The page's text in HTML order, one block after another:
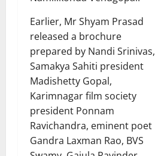
Earlier, Mr Shyam Prasad
released a brochure
prepared by Nandi Srinivas,
Samakya Sahiti president
Madishetty Gopal,
Karimnagar film society
president Ponnam
Ravichandra, eminent poet
Gandra Laxman Rao, BVS